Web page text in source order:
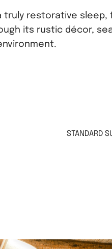
truly restorative
its rustic décor,
STANDARD